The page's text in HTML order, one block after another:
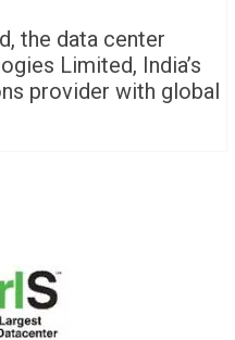
the data center
Limited, India’s
provider with global